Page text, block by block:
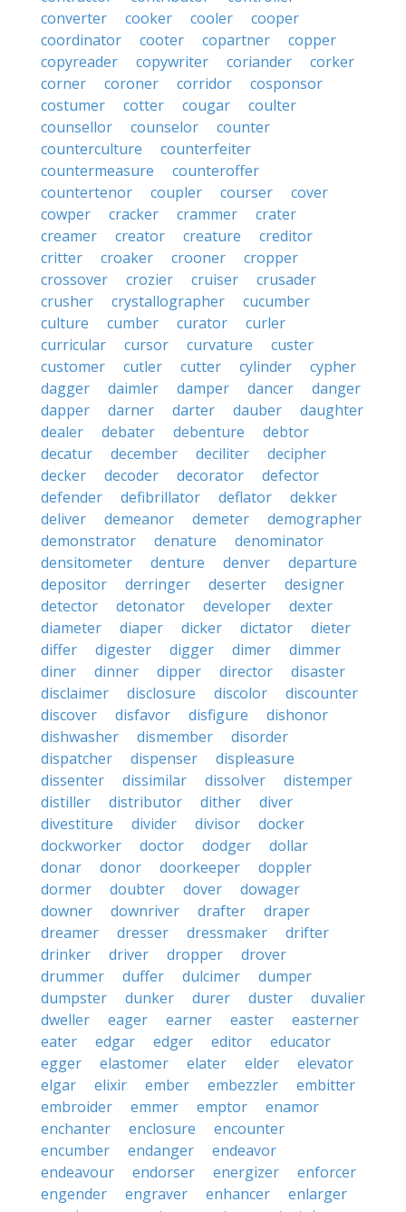
converter
cooker cooler
cooper
coordinator
cooter copartner
copper
copyreader
copywriter coriander
corker
corner
coroner corridor
cosponsor
costumer
cotter cougar
coulter
counsellor
counselor
counter
counterculture
counterfeiter
countermeasure
counteroffer
countertenor
coupler courser
cover
cowper
cracker crammer
crater
creamer
creator creature
creditor
critter
croaker crooner
cropper
crossover
crozier cruiser
crusader
crusher
crystallographer
cucumber
culture
cumber curator
curler
curricular
cursor curvature
custer
customer
cutler cutter cylinder
cypher
dagger
daimler damper dancer
danger
dapper
darner darter dauber
daughter
dealer
debater debenture
debtor
decatur
december deciliter
decipher
decker
decoder decorator
defector
defender
defibrillator deflator
dekker
deliver
demeanor demeter
demographer
demonstrator
denature
denominator
densitometer
denture denver
departure
depositor
derringer deserter
designer
detector
detonator developer
dexter
diameter
diaper dicker dictator
dieter
differ
digester digger dimer
dimmer
diner
dinner dipper director
disaster
disclaimer
disclosure discolor
discounter
discover
disfavor disfigure
dishonor
dishwasher
dismember
disorder
dispatcher
dispenser
displeasure
dissenter
dissimilar dissolver
distemper
distiller
distributor dither
diver
divestiture
divider divisor
docker
dockworker
doctor dodger
dollar
donar
donor doorkeeper
doppler
dormer
doubter dover
dowager
downer
downriver drafter
draper
dreamer
dresser dressmaker
drifter
drinker
driver dropper
drover
drummer
duffer dulcimer
dumper
dumpster
dunker durer duster
duvalier
dweller
eager earner easter
easterner
eater
edgar edger editor
educator
egger
elastomer elater elder
elevator
elgar
elixir ember embezzler
embitter
embroider
emmer emptor
enamor
enchanter
enclosure
encounter
encumber
endanger
endeavor
endeavour
endorser energizer
enforcer
engender
engraver enhancer
enlarger